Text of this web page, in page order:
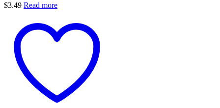
$3.49 Read more